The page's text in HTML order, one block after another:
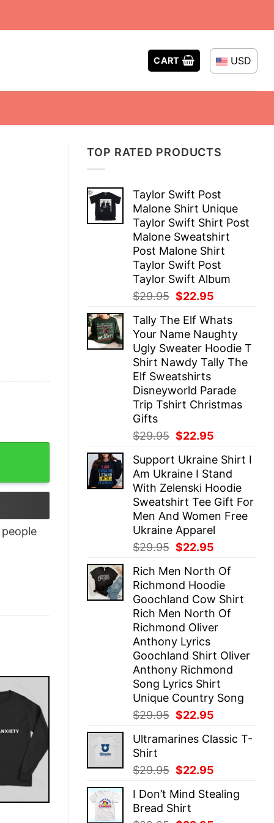
CART USD
TOP RATED PRODUCTS
Taylor Swift Post
Malone Shirt Unique
Taylor Swift Shirt Post
Malone Sweatshirt
Post Malone Shirt
Taylor Swift Post
Taylor Swift Album
$29.95 Original
was:
$29.95.
$22.95
is:
$22.95.
Tally The Elf Whats
Your Name Naughty
Ugly Sweater Hoodie T
Shirt Nawdy Tally The
Elf Sweatshirts
Disneyworld Parade
Trip Tshirt Christmas
Gifts
$29.95 Original
was:
$29.95.
$22.95
is:
$22.95.
Support Ukraine Shirt I
Am Ukraine I Stand
With Zelenski Hoodie
Sweatshirt Tee Gift For
Men And Women Free
Ukraine Apparel
$29.95 Original
was:
$29.95.
$22.95
is:
$22.95.
Rich Men North Of
Richmond Hoodie
Goochland Cow Shirt
Rich Men North Of
Richmond Oliver
Anthony Lyrics
Goochland Shirt Oliver
Anthony Richmond
Song Lyrics Shirt
Unique Country Song
$29.95 Original
was:
$22.95
is:
Ultramarines Classic T-
Shirt
$29.95 Original
was:
$29.95.
$22.95
is:
I Don’t Mind Stealing
Bread Shirt
people